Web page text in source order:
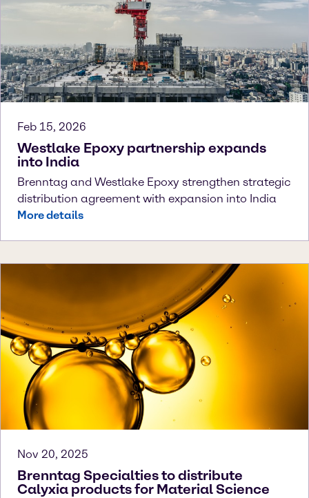
Feb 15, 2026
Westlake Epoxy partnership expands
into India
Brenntag and Westlake Epoxy strengthen strategic
distribution agreement with expansion into India
More details
Nov 20, 2025
Brenntag Specialties to distribute
Calyxia products for Material Science